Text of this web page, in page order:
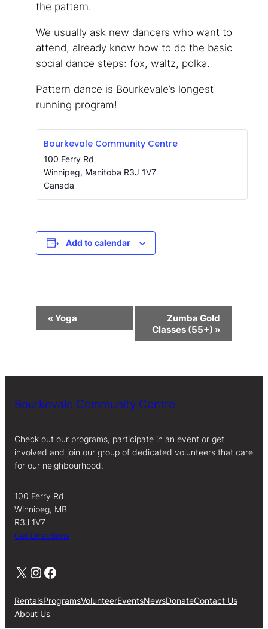
the pattern.
We usually ask new dancers who want to
attend, already know how to do the basic
social dance steps: fox, waltz, polka.
Pattern dance is Bourkevale’s longest
running program!
Bourkevale Community Centre
100 Ferry Rd
Winnipeg, Manitoba R3J 1V7
Canada
Add to calendar
Event
Navigation
«Yoga
Zumba Gold
Classes (55+) »
Bourkevale Community Centre
Check out our programs, participate in an event or get
involved and join our group of dedicated volunteers that care
for our neighbourhood.
100 Ferry Rd
Winnipeg, MB
R3J 1V7
Get Directions
X Instagram Facebook
RentalsProgramsVolunteerEventsNewsDonateContact Us
About Us